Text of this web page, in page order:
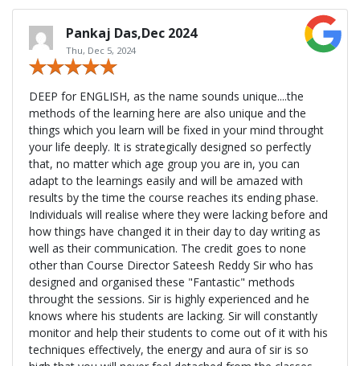
Pankaj Das,Dec 2024
Thu, Dec 5, 2024
DEEP for ENGLISH, as the name sounds unique....the
methods of the learning here are also unique and the
things which you learn will be fixed in your mind throught
your life deeply. It is strategically designed so perfectly
that, no matter which age group you are in, you can
adapt to the learnings easily and will be amazed with
results by the time the course reaches its ending phase.
Individuals will realise where they were lacking before and
how things have changed it in their day to day writing as
well as their communication. The credit goes to none
other than Course Director Sateesh Reddy Sir who has
designed and organised these "Fantastic" methods
throught the sessions. Sir is highly experienced and he
knows where his students are lacking. Sir will constantly
monitor and help their students to come out of it with his
techniques effectively, the energy and aura of sir is so